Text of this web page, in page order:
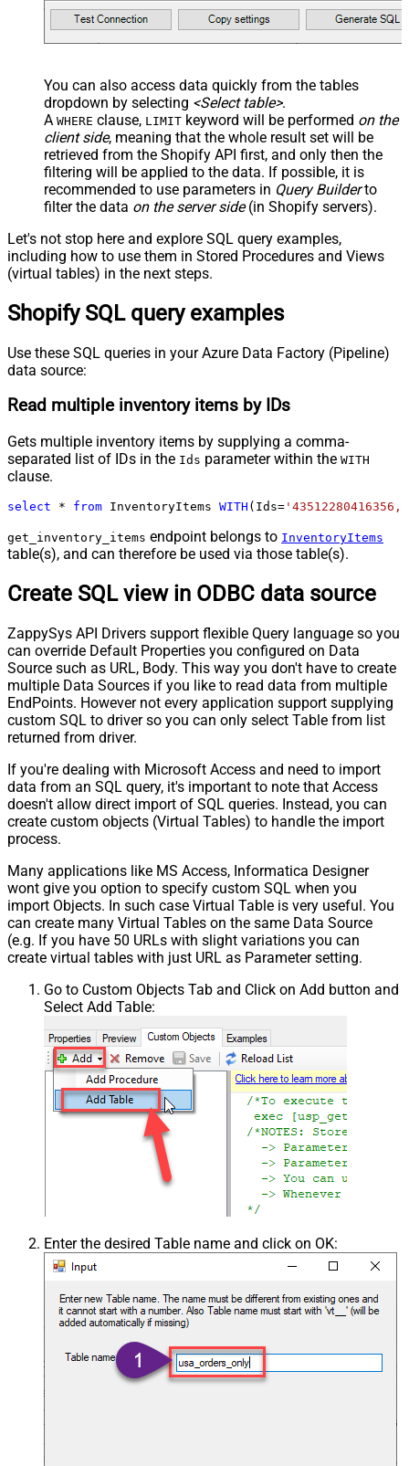
You can also access data quickly from the tables
dropdown by selecting <Select table>.
A WHERE clause, LIMIT keyword will be performed on the
client side, meaning that the whole result set will be
retrieved from the Shopify API first, and only then the
filtering will be applied to the data. If possible, it is
recommended to use parameters in Query Builderto
filter the data on the server side(in Shopify servers).
Let's not stop here and explore SQL query examples,
including how to use them in Stored Procedures and Views
(virtual tables) in the next steps.
Shopify SQL query examples
Use these SQL queries in your Azure Data Factory (Pipeline)
data source:
Read multiple inventory items by IDs
Gets multiple inventory items by supplying a comma-
separated list of IDs in the Ids parameter within the WITH
clause.
select * from InventoryItems WITH (Ids= '43512280416356,
get_inventory_items endpoint belongs to InventoryItems
table(s), and can therefore be used via those table(s).
Create SQL view in ODBC data source
ZappySys API Drivers support flexible Query language so you
can override Default Properties you configured on Data
Source such as URL, Body. This way you don't have to create
multiple Data Sources if you like to read data from multiple
EndPoints. However not every application support supplying
custom SQL to driver so you can only select Table from list
returned from driver.
If you're dealing with Microsoft Access and need to import
data from an SQL query, it's important to note that Access
doesn't allow direct import of SQL queries. Instead, you can
create custom objects (Virtual Tables) to handle the import
process.
Many applications like MS Access, Informatica Designer
wont give you option to specify custom SQL when you
import Objects. In such case Virtual Table is very useful. You
can create many Virtual Tables on the same Data Source
(e.g. If you have 50 URLs with slight variations you can
create virtual tables with just URL as Parameter setting.
Go to Custom Objects Tab and Click on Add button and
Select Add Table:
Enter the desired Table name and click on OK: